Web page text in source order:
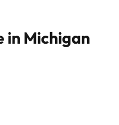
in Michigan